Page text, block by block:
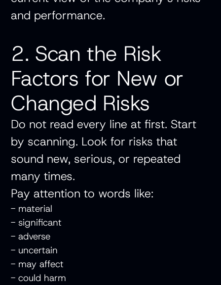
and performance.
2. Scan the Risk
Factors for New or
Changed Risks
Do not read every line at first. Start
by scanning. Look for risks that
sound new, serious, or repeated
many times.
Pay attention to words like:
- material
- significant
- adverse
- uncertain
- may affect
- could harm